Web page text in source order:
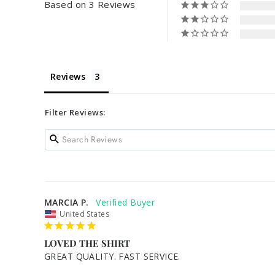
Based on 3 Reviews
Reviews
Filter Reviews:
MARCIA P.
United States
LOVED THE SHIRT
GREAT QUALITY. FAST SERVICE.